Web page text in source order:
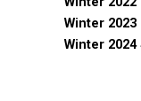
Winter
Winter